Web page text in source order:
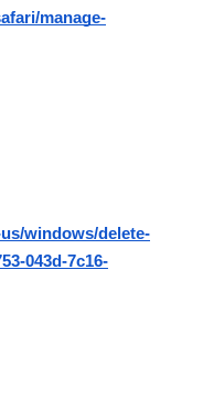
manage-
windows/delete-
043d-7c16-